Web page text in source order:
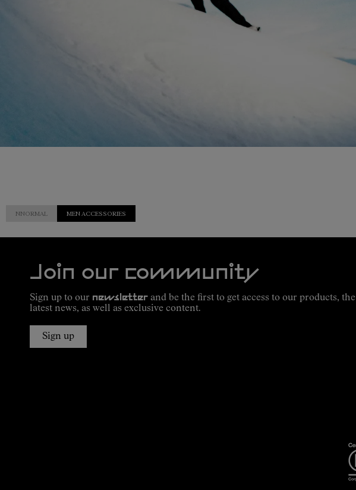
NNORMAL MEN ACCESSORIES
Join our community
Sign up to our newsletter and be the first to get access to our products, the
latest news, as well as exclusive content.
Sign up